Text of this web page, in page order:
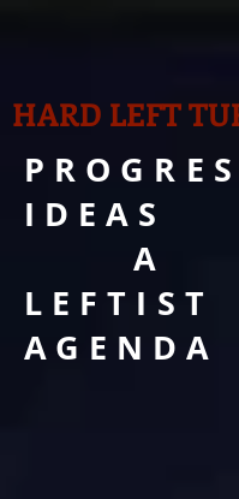
HARD LEFT
IDEAS
A
LEFTIST
AGENDA